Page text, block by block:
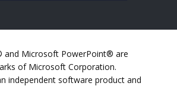
and Microsoft PowerPoint® are
of Microsoft Corporation.
independent software product and